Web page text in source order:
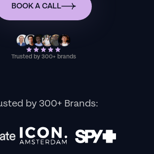
BOOK A CALL
Trusted by 300+ brands
by 300+ Brands: